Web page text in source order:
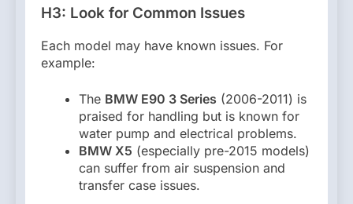
H3: Look for Common Issues
Each model may have known issues. For
example:
The BMW E90 3 Series (2006-2011) is
praised for handling but is known for
water pump and electrical problems.
BMW X5 (especially pre-2015 models)
can suffer from air suspension and
transfer case issues.